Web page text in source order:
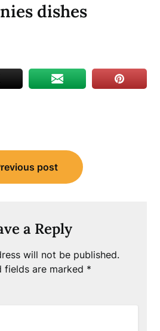
dishes
post
a Reply
will not be published.
fields are marked *